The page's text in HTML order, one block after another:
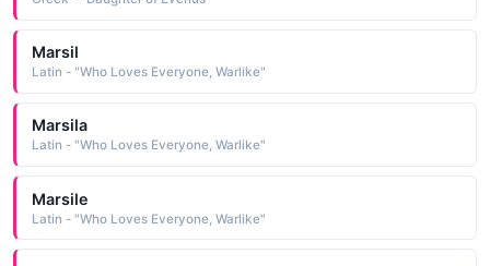
Marsil
Latin - "Who Loves Everyone, Warlike"
Marsila
Latin - "Who Loves Everyone, Warlike"
Marsile
Latin - "Who Loves Everyone, Warlike"